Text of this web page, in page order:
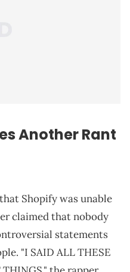
Another Rant
Shopify was unable
claimed that nobody
statements
"I SAID ALL THESE